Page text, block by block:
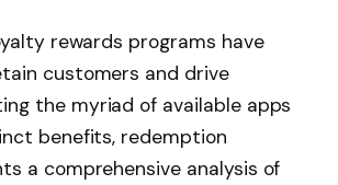
rewards programs have
customers and drive
the myriad of available apps
benefits, redemption
a comprehensive analysis of